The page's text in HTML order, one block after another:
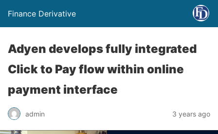
Finance Derivative
Adyen develops fully integrated
Click to Pay flow within online
payment interface
admin 3 years ago